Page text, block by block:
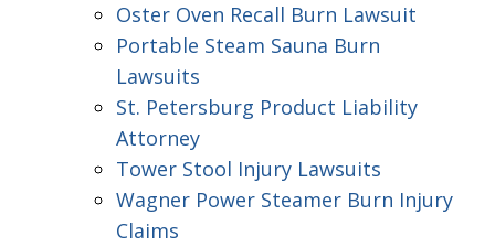
Oster Oven Recall Burn Lawsuit
Portable Steam Sauna Burn
Lawsuits
St. Petersburg Product Liability
Attorney
Tower Stool Injury Lawsuits
Wagner Power Steamer Burn Injury
Claims